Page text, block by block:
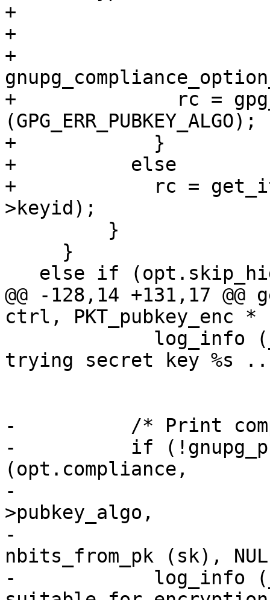
+
+
+
+              rc =
(GPG_ERR_PUBKEY_ALGO);
+            }
+          else
+            rc =
>keyid);
@@ -128,14 +131,17
ctrl, PKT_pubkey_enc
trying secret key %s
-          /* Print
-          if
(opt.compliance,
-
>pubkey_algo,
-
nbits_from_pk (sk),
-            log_info